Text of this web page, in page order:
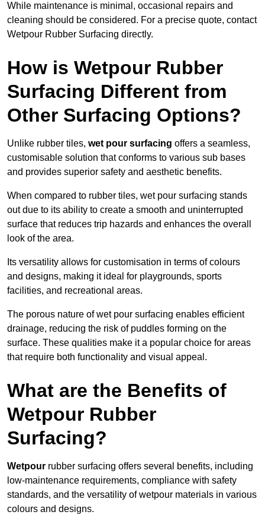
While maintenance is minimal, occasional repairs and
cleaning should be considered. For a precise quote, contact
Wetpour Rubber Surfacing directly.
How is Wetpour Rubber
Surfacing Different from
Other Surfacing Options?
Unlike rubber tiles, wet pour surfacing offers a seamless,
customisable solution that conforms to various sub bases
and provides superior safety and aesthetic benefits.
When compared to rubber tiles, wet pour surfacing stands
out due to its ability to create a smooth and uninterrupted
surface that reduces trip hazards and enhances the overall
look of the area.
Its versatility allows for customisation in terms of colours
and designs, making it ideal for playgrounds, sports
facilities, and recreational areas.
The porous nature of wet pour surfacing enables efficient
drainage, reducing the risk of puddles forming on the
surface. These qualities make it a popular choice for areas
that require both functionality and visual appeal.
What are the Benefits of
Wetpour Rubber
Surfacing?
Wetpour rubber surfacing offers several benefits, including
low-maintenance requirements, compliance with safety
standards, and the versatility of wetpour materials in various
colours and designs.